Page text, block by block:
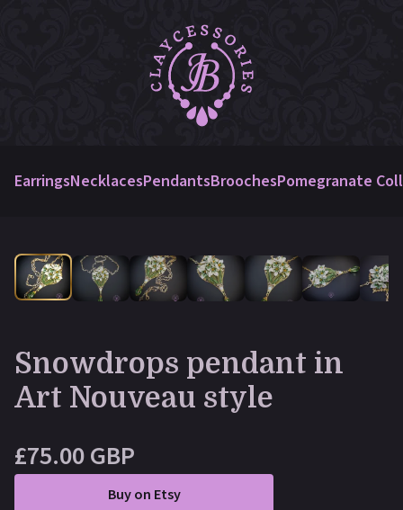
EarringsNecklacesPendantsBroochesPomegranate
Snowdrops pendant in
Art Nouveau style
£75.00 GBP
Buy on Etsy